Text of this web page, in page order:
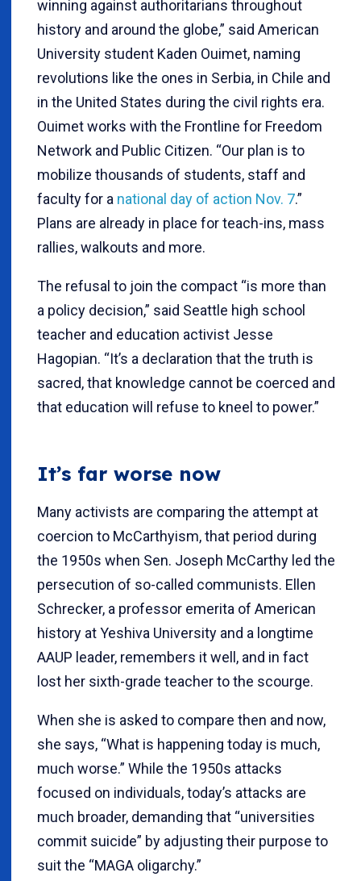
winning against authoritarians throughout
history and around the globe,” said American
University student Kaden Ouimet, naming
revolutions like the ones in Serbia, in Chile and
in the United States during the civil rights era.
Ouimet works with the Frontline for Freedom
Network and Public Citizen. “Our plan is to
mobilize thousands of students, staff and
faculty for a national day of action Nov. 7.”
Plans are already in place for teach-ins, mass
rallies, walkouts and more.
The refusal to join the compact “is more than
a policy decision,” said Seattle high school
teacher and education activist Jesse
Hagopian. “It’s a declaration that the truth is
sacred, that knowledge cannot be coerced and
that education will refuse to kneel to power.”
It’s far worse now
Many activists are comparing the attempt at
coercion to McCarthyism, that period during
the 1950s when Sen. Joseph McCarthy led the
persecution of so-called communists. Ellen
Schrecker, a professor emerita of American
history at Yeshiva University and a longtime
AAUP leader, remembers it well, and in fact
lost her sixth-grade teacher to the scourge.
When she is asked to compare then and now,
she says, “What is happening today is much,
much worse.” While the 1950s attacks
focused on individuals, today’s attacks are
much broader, demanding that “universities
commit suicide” by adjusting their purpose to
suit the “MAGA oligarchy.”